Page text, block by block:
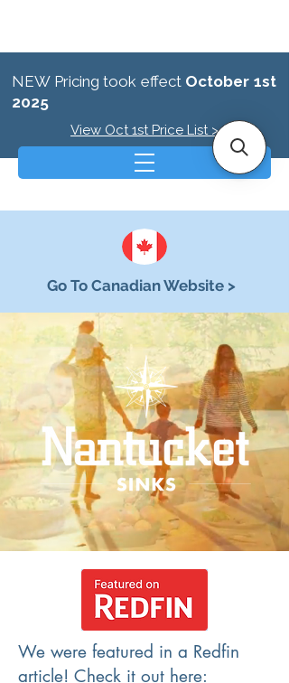
NEW Pricing took effect October 1st
2025
View Oct 1st Price List >
Go To Canadian Website >
We were featured in a Redfin
article! Check it out here: